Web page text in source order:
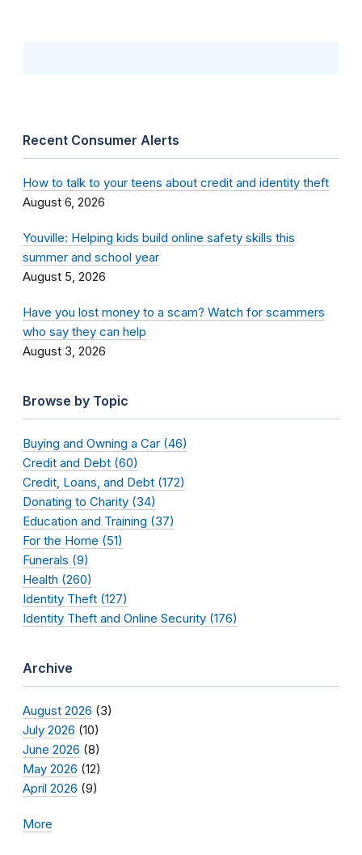
Recent Consumer Alerts
How to talk to your teens about credit and identity theft
August 6, 2026
Youville: Helping kids build online safety skills this
summer and school year
August 5, 2026
Have you lost money to a scam? Watch for scammers
who say they can help
August 3, 2026
Browse by Topic
Buying and Owning a Car (46)
Credit and Debt (60)
Credit, Loans, and Debt (172)
Donating to Charity (34)
Education and Training (37)
For the Home (51)
Funerals (9)
Health (260)
Identity Theft (127)
Identity Theft and Online Security (176)
Archive
August 2026 (3)
July 2026 (10)
June 2026 (8)
May 2026 (12)
April 2026 (9)
More